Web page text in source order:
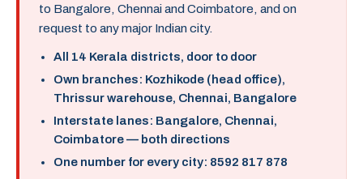
to Bangalore, Chennai and Coimbatore, and on
request to any major Indian city.
All 14 Kerala districts, door to door
Own branches: Kozhikode (head office),
Thrissur warehouse, Chennai, Bangalore
Interstate lanes: Bangalore, Chennai,
Coimbatore — both directions
One number for every city: 8592 817 878